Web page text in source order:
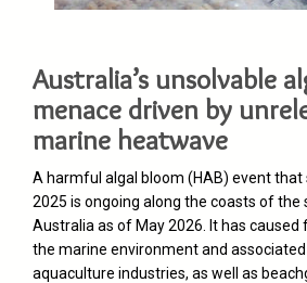
Australia’s unsolvable
menace driven by
marine heatwave
A harmful algal bloom (HAB) event that
2025 is ongoing along the coasts of the
Australia as of May 2026. It has caused
the marine environment and
aquaculture industries, as well as